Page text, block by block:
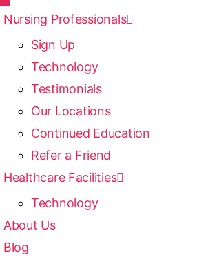
Nursing Professionals
Sign Up
Technology
Testimonials
Our Locations
Continued Education
Refer a Friend
Healthcare Facilities
Technology
About Us
Blog